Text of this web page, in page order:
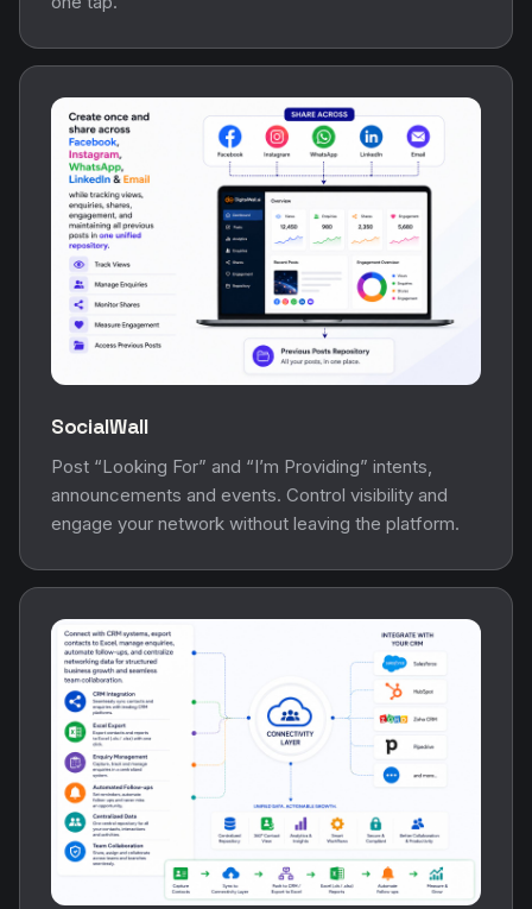
SocialWall
Post “Looking For” and “I’m Providing” intents,
announcements and events. Control visibility and
engage your network without leaving the platform.